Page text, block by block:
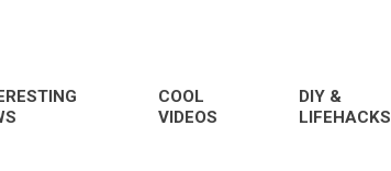
COOL
VIDEOS
DIY &
LIFEHACKS